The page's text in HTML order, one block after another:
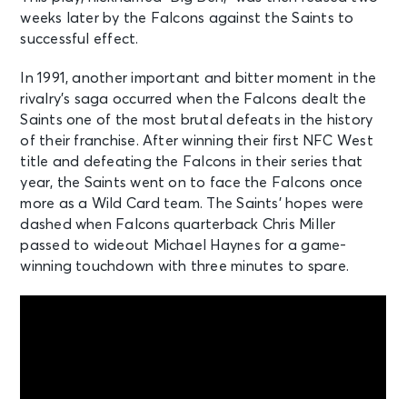
weeks later by the Falcons against the Saints to
successful effect.
In 1991, another important and bitter moment in the
rivalry’s saga occurred when the Falcons dealt the
Saints one of the most brutal defeats in the history
of their franchise. After winning their first NFC West
title and defeating the Falcons in their series that
year, the Saints went on to face the Falcons once
more as a Wild Card team. The Saints’ hopes were
dashed when Falcons quarterback Chris Miller
passed to wideout Michael Haynes for a game-
winning touchdown with three minutes to spare.